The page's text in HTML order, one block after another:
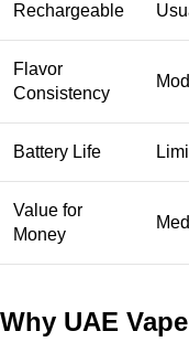
Rechargeable
Flavor
Consistency
Battery Life
Value for
Money
Why UAE